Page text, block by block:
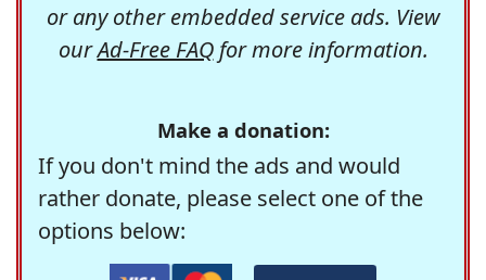
or any other embedded service ads. View
ourAd-Free FAQfor more information.
Make a donation:
If you don't mind the ads and would
rather donate, please select one of the
options below: